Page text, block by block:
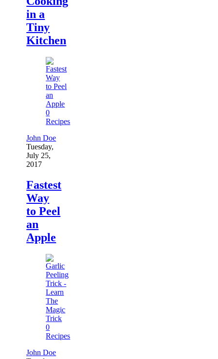
in a
Tiny
Kitchen
0
Recipes
John Doe
Tuesday,
July 25,
2017
Fastest
Way
to Peel
an
Apple
0
Recipes
John Doe